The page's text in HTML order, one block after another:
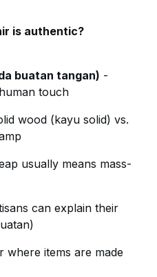
is authentic?
buatan tangan) -
touch
wood (kayu solid) vs.
usually means mass-
can explain their
where items are made